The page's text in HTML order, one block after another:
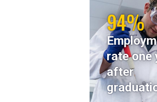
94%
rate one
after